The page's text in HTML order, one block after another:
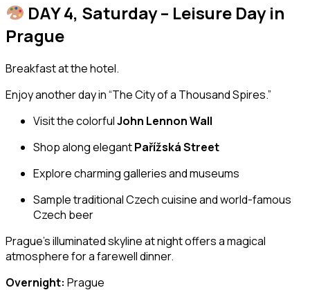
DAY 4, Saturday – Leisure Day in
Prague
Breakfast at the hotel.
Enjoy another day in “The City of a Thousand Spires.”
Visit the colorfulJohn Lennon Wall
Shop along elegantPařížská Street
Explore charming galleries and museums
Sample traditional Czech cuisine and world-famous
Czech beer
Prague’s illuminated skyline at night offers a magical
atmosphere for a farewell dinner.
Overnight: Prague